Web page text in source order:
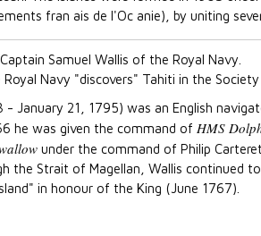
fran ais de l'Oc anie), by uniting
Navy "discovers" Tahiti in the Society
- January 21, 1795) was an English
he was given the command of HMS
under the command of Philip
the Strait of Magellan, Wallis continued
in honour of the King (June 1767).